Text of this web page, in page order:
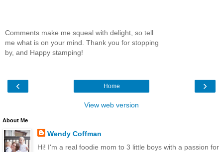
Comments make me squeal with delight, so tell
me what is on your mind. Thank you for stopping
by, and Happy stamping!
‹ ›
Home
View web version
About Me
Wendy Coffman
Hi! I'm a real foodie mom to 3 little boys with a passion for